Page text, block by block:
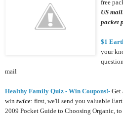
free
US
packet
$1
your
mail
Healthy Family Quiz - Win Coupons!- Get
win twice: first, we'll send you valuable
2009 Pocket Guide to Choosing Organic,